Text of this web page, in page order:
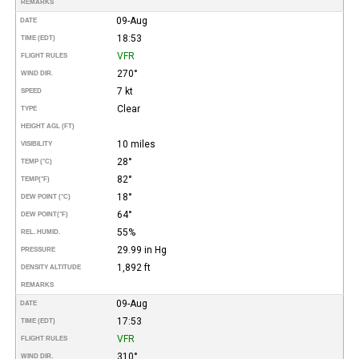
REMARKS
DATE 09-Aug
TIME (EDT) 18:53
FLIGHT RULES VFR
WIND DIR. 270°
SPEED 7 kt
TYPE Clear
HEIGHT AGL (FT)
VISIBILITY 10 miles
TEMP (°C) 28°
TEMP(°F) 82°
DEW POINT (°C) 18°
DEW POINT(°F) 64°
REL. HUMID. 55%
PRESSURE 29.99 in Hg
DENSITY ALTITUDE 1,892 ft
REMARKS
DATE 09-Aug
TIME (EDT) 17:53
FLIGHT RULES VFR
WIND DIR. 310°